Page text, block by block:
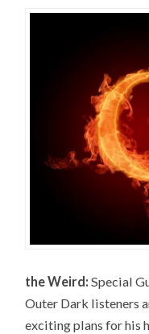
the Weird: Special
Outer Dark listeners
exciting plans for his